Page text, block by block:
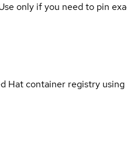
only if you need to pin
Hat container registry using